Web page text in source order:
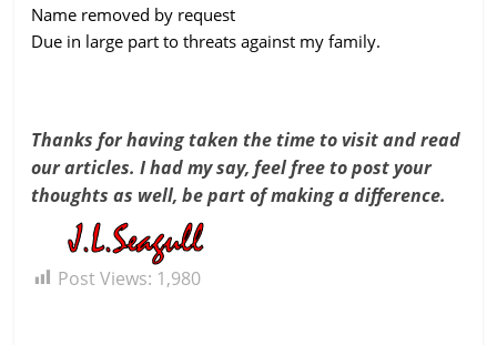
Name removed by request
Due in large part to threats against my family.
Thanks for having taken the time to visit and read
our articles. I had my say, feel free to post your
thoughts as well, be part of making a difference.
Post Views: 1,980